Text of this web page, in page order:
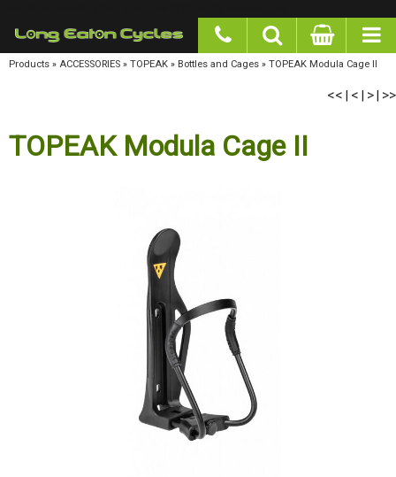
Products»ACCESSORIES» TOPEAK» Bottles and Cages»TOPEAK Modula Cage II
<< | < | > | >>
TOPEAK Modula Cage II